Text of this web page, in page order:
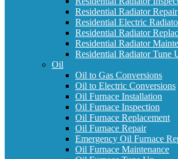
Residential Radiator Repair
Residential Electric
Residential Radiator
Residential Radiator
Residential Radiator Tune
Oil
Oil to Gas Conversions
Oil to Electric Conversions
Oil Furnace Installation
Oil Furnace Inspection
Oil Furnace Replacement
Oil Furnace Repair
Emergency Oil Furnace
Oil Furnace Maintenance